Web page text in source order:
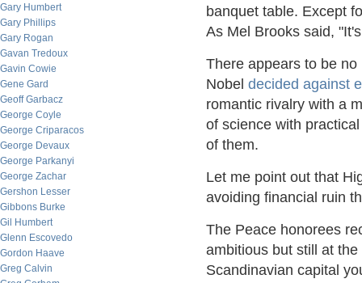
Gary Humbert
Gary Phillips
Gary Rogan
Gavan Tredoux
Gavin Cowie
Gene Gard
Geoff Garbacz
George Coyle
George Criparacos
George Devaux
George Parkanyi
George Zachar
Gershon Lesser
Gibbons Burke
Gil Humbert
Glenn Escovedo
Gordon Haave
Greg Calvin
banquet table. Except
As Mel Brooks said,
There appears to be
Nobel decided against
romantic rivalry with a
of science with
of them.
Let me point out that
avoiding financial ruin
The Peace honorees
ambitious but still at
Scandinavian capital